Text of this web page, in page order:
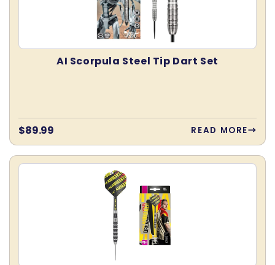
AI Scorpula Steel Tip Dart Set
Regular
price
$89.99 READ MORE